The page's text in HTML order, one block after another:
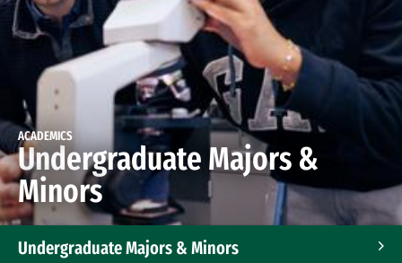
ACADEMICS
Undergraduate Majors &
Minors
Undergraduate Majors & Minors